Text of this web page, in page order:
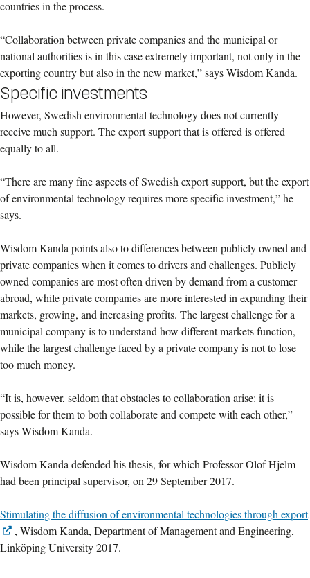
countries in the process.
“Collaboration between private companies and the municipal or
national authorities is in this case extremely important, not only in the
exporting country but also in the new market,” says Wisdom Kanda.
Specific investments
However, Swedish environmental technology does not currently
receive much support. The export support that is offered is offered
equally to all.
“There are many fine aspects of Swedish export support, but the export
of environmental technology requires more specific investment,” he
says.
Wisdom Kanda points also to differences between publicly owned and
private companies when it comes to drivers and challenges. Publicly
owned companies are most often driven by demand from a customer
abroad, while private companies are more interested in expanding their
markets, growing, and increasing profits. The largest challenge for a
municipal company is to understand how different markets function,
while the largest challenge faced by a private company is not to lose
too much money.
“It is, however, seldom that obstacles to collaboration arise: it is
possible for them to both collaborate and compete with each other,”
says Wisdom Kanda.
Wisdom Kanda defended his thesis, for which Professor Olof Hjelm
had been principal supervisor, on 29 September 2017.
Stimulating the diffusion of environmental technologies through export
, Wisdom Kanda, Department of Management and Engineering,
Linköping University 2017.